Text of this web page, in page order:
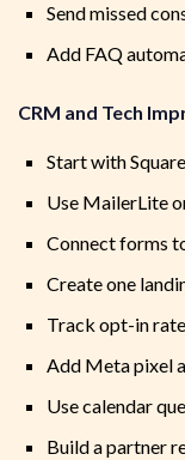
Send missed
Add FAQ
CRM and Tech
Start with
Use MailerLite
Connect forms
Create one
Track opt-in
Add Meta pixel
Use calendar
Build a partner